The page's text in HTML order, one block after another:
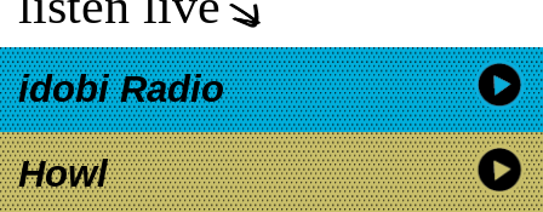
idobi Radio
Howl